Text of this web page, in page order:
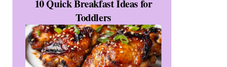
10 Quick Breakfast Ideas for
Toddlers